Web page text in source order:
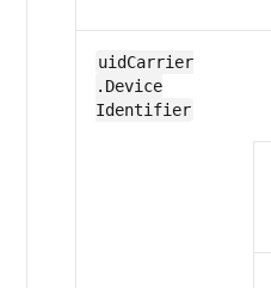
uidCarrier​
.Device​
Identifier